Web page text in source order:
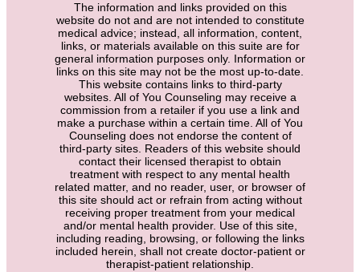
The information and links provided on this
website do not and are not intended to constitute
medical advice; instead, all information, content,
links, or materials available on this suite are for
general information purposes only. Information or
links on this site may not be the most up-to-date.
This website contains links to third-party
websites. All of You Counseling may receive a
commission from a retailer if you use a link and
make a purchase within a certain time. All of You
Counseling does not endorse the content of
third-party sites. Readers of this website should
contact their licensed therapist to obtain
treatment with respect to any mental health
related matter, and no reader, user, or browser of
this site should act or refrain from acting without
receiving proper treatment from your medical
and/or mental health provider. Use of this site,
including reading, browsing, or following the links
included herein, shall not create doctor-patient or
therapist-patient relationship.